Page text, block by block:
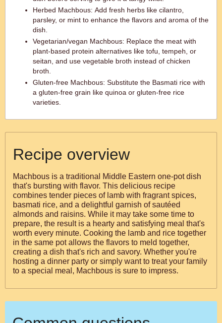
Herbed Machbous: Add fresh herbs like cilantro,
parsley, or mint to enhance the flavors and aroma of the
dish.
Vegetarian/vegan Machbous: Replace the meat with
plant-based protein alternatives like tofu, tempeh, or
seitan, and use vegetable broth instead of chicken
broth.
Gluten-free Machbous: Substitute the Basmati rice with
a gluten-free grain like quinoa or gluten-free rice
varieties.
Recipe overview
Machbous is a traditional Middle Eastern one-pot dish
that's bursting with flavor. This delicious recipe
combines tender pieces of lamb with fragrant spices,
basmati rice, and a delightful garnish of sautéed
almonds and raisins. While it may take some time to
prepare, the result is a hearty and satisfying meal that's
worth every minute. Cooking the lamb and rice together
in the same pot allows the flavors to meld together,
creating a dish that's rich and savory. Whether you're
hosting a dinner party or simply want to treat your family
to a special meal, Machbous is sure to impress.